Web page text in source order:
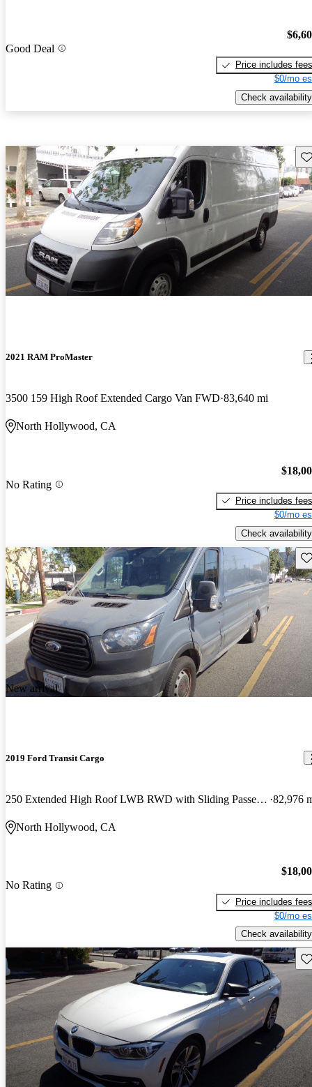
Good Deal
Price includes fees
$0/mo
Check availability
2021 RAM ProMaster
3500 159 High Roof Extended Cargo Van FWD 83,640 mi
North Hollywood, CA
No Rating
Price includes fees
$0/mo
Check availability
New arrival
2019 Ford Transit Cargo
250 Extended High Roof LWB RWD with Sliding Passenger-Side Door 82,976
North Hollywood, CA
No Rating
Price includes fees
$0/mo
Check availability